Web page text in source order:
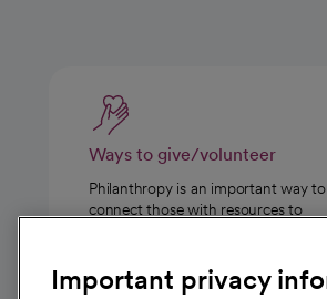
Ways to give/volunteer
Philanthropy is an important way to
connect those with resources to
Important privacy